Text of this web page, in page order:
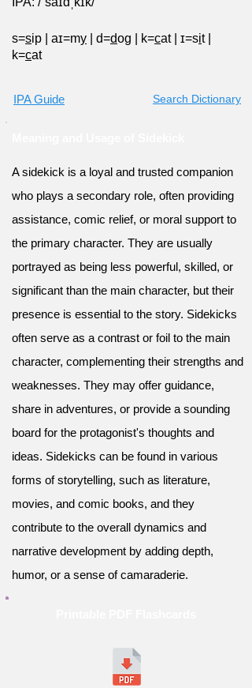
s=sip aɪ=my d=dog k=cat ɪ=sit
k=cat
IPA Guide Search Dictionary
A sidekick is a loyal and trusted companion
who plays a secondary role, often providing
assistance, comic relief, or moral support to
the primary character. They are usually
portrayed as being less powerful, skilled, or
significant than the main character, but their
presence is essential to the story. Sidekicks
often serve as a contrast or foil to the main
character, complementing their strengths and
weaknesses. They may offer guidance,
share in adventures, or provide a sounding
board for the protagonist's thoughts and
ideas. Sidekicks can be found in various
forms of storytelling, such as literature,
movies, and comic books, and they
contribute to the overall dynamics and
narrative development by adding depth,
humor, or a sense of camaraderie.